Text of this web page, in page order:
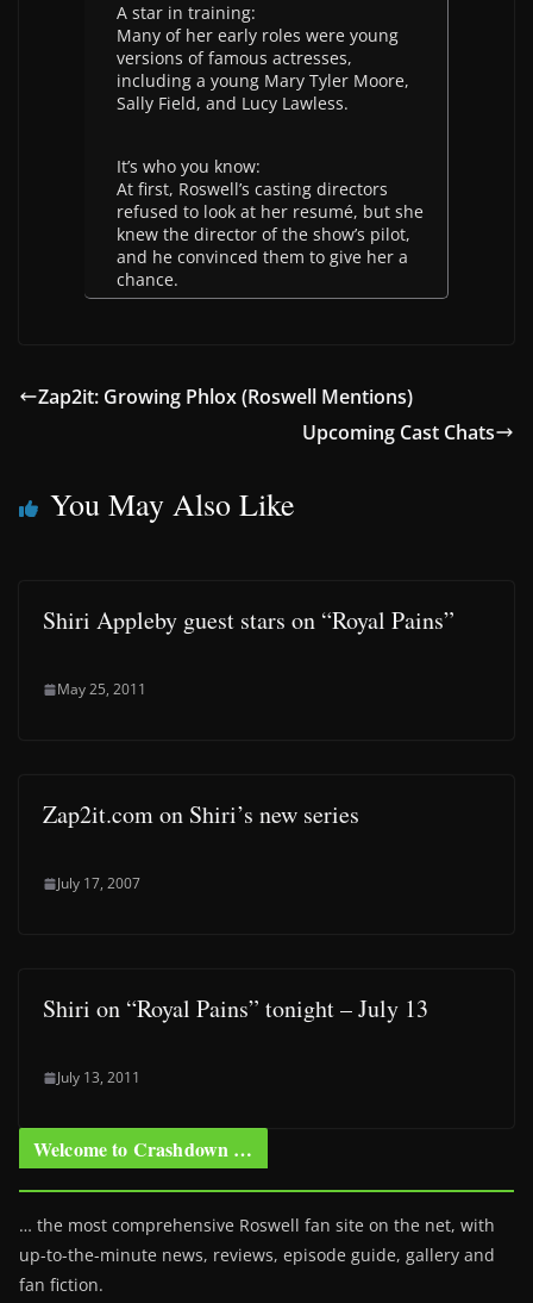
A star in training:
Many of her early roles were young
versions of famous actresses,
including a young Mary Tyler Moore,
Sally Field, and Lucy Lawless.
It’s who you know:
At first, Roswell’s casting directors
refused to look at her resumé, but she
knew the director of the show’s pilot,
and he convinced them to give her a
chance.
Zap2it: Growing Phlox (Roswell Mentions)
Upcoming Cast Chats
You May Also Like
Shiri Appleby guest stars on “Royal Pains”
May 25, 2011
Zap2it.com on Shiri’s new series
July 17, 2007
Shiri on “Royal Pains” tonight – July 13
July 13, 2011
Welcome to Crashdown …
… the most comprehensive Roswell fan site on the net, with
up-to-the-minute news, reviews, episode guide, gallery and
fan fiction.